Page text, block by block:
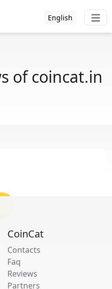
English
of coincat.in
CoinCat
Contacts
Faq
Reviews
Partners